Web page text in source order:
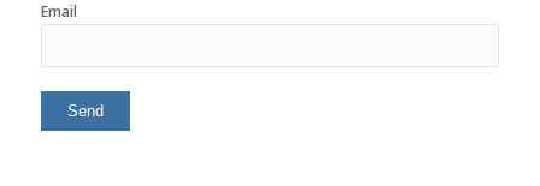
Email